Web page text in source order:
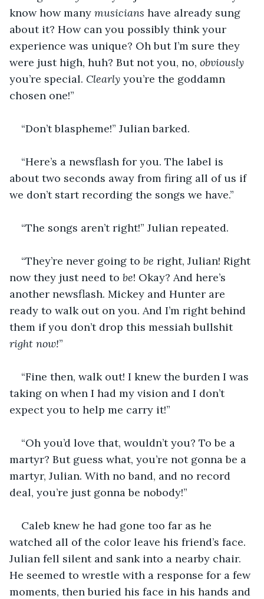
know how many musicians have already sung
about it? How can you possibly think your
experience was unique? Oh but I’m sure they
were just high, huh? But not you, no, obviously
you’re special. Clearly you’re the goddamn
chosen one!”
“Don’t blaspheme!” Julian barked.
“Here’s a newsflash for you. The label is
about two seconds away from firing all of us if
we don’t start recording the songs we have.”
“The songs aren’t right!” Julian repeated.
“They’re never going to be right, Julian! Right
now they just need to be! Okay? And here’s
another newsflash. Mickey and Hunter are
ready to walk out on you. And I’m right behind
them if you don’t drop this messiah bullshit
right now!”
“Fine then, walk out! I knew the burden I was
taking on when I had my vision and I don’t
expect you to help me carry it!”
“Oh you’d love that, wouldn’t you? To be a
martyr? But guess what, you’re not gonna be a
martyr, Julian. With no band, and no record
deal, you’re just gonna be nobody!”
Caleb knew he had gone too far as he
watched all of the color leave his friend’s face.
Julian fell silent and sank into a nearby chair.
He seemed to wrestle with a response for a few
moments, then buried his face in his hands and